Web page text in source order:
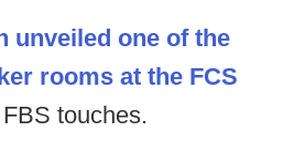
unveiled one of the
rooms at the FCS
touches.